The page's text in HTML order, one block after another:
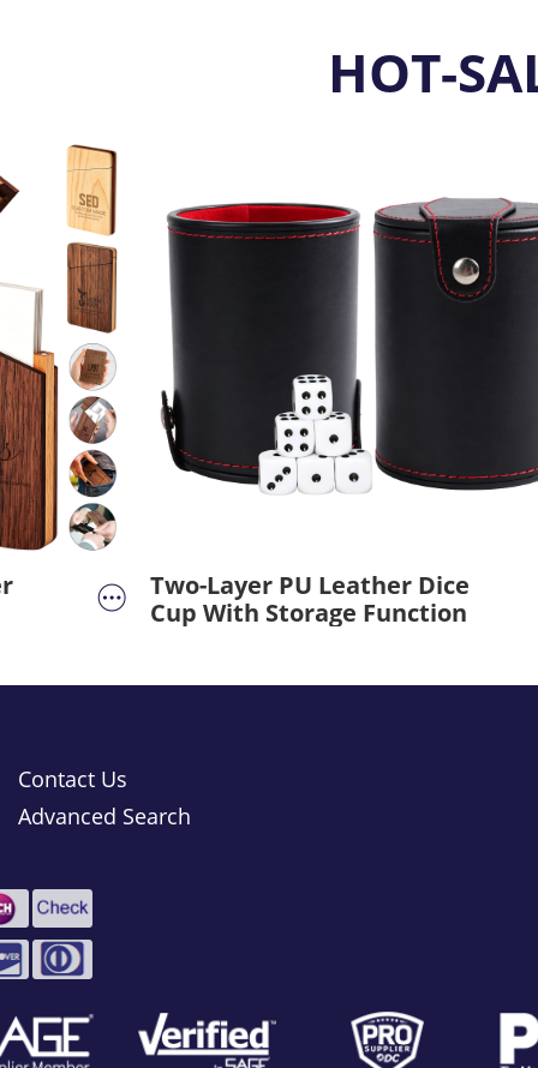
HOT-
Two-Layer PU Leather Dice
Cup With Storage Function
Contact Us
Advanced Search